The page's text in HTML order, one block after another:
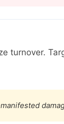
turnover.